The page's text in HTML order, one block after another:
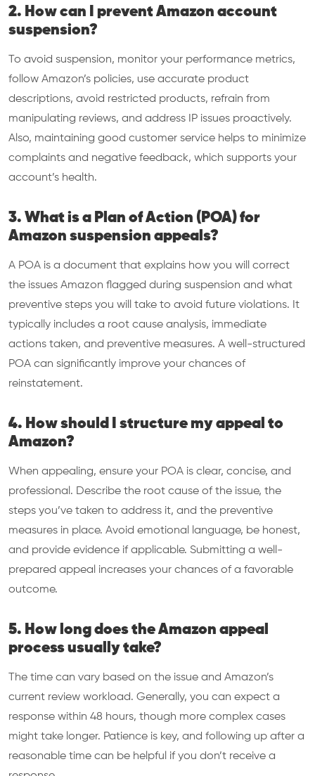
2. How can I prevent Amazon account
suspension?
To avoid suspension, monitor your performance metrics,
follow Amazon’s policies, use accurate product
descriptions, avoid restricted products, refrain from
manipulating reviews, and address IP issues proactively.
Also, maintaining good customer service helps to minimize
complaints and negative feedback, which supports your
account’s health.
3. What is a Plan of Action (POA) for
Amazon suspension appeals?
A POA is a document that explains how you will correct
the issues Amazon flagged during suspension and what
preventive steps you will take to avoid future violations. It
typically includes a root cause analysis, immediate
actions taken, and preventive measures. A well-structured
POA can significantly improve your chances of
reinstatement.
4. How should I structure my appeal to
Amazon?
When appealing, ensure your POA is clear, concise, and
professional. Describe the root cause of the issue, the
steps you’ve taken to address it, and the preventive
measures in place. Avoid emotional language, be honest,
and provide evidence if applicable. Submitting a well-
prepared appeal increases your chances of a favorable
outcome.
5. How long does the Amazon appeal
process usually take?
The time can vary based on the issue and Amazon’s
current review workload. Generally, you can expect a
response within 48 hours, though more complex cases
might take longer. Patience is key, and following up after a
reasonable time can be helpful if you don’t receive a